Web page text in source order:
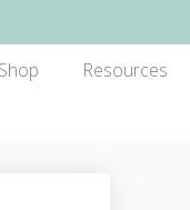
Shop Resources